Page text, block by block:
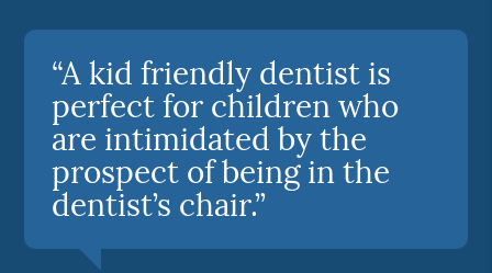
“A kid friendly dentist is
perfect for children who
are intimidated by the
prospect of being in the
dentist’s chair.”